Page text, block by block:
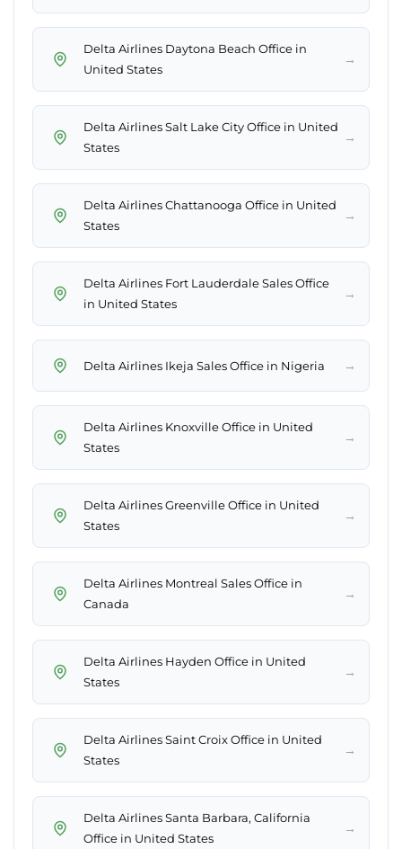
Delta Airlines Daytona Beach Office in
United States
→
Delta Airlines Salt Lake City Office in United
States
→
Delta Airlines Chattanooga Office in United
States
→
Delta Airlines Fort Lauderdale Sales Office
in United States
→
Delta Airlines Ikeja Sales Office in Nigeria →
Delta Airlines Knoxville Office in United
States
→
Delta Airlines Greenville Office in United
States
→
Delta Airlines Montreal Sales Office in
Canada
→
Delta Airlines Hayden Office in United
States
→
Delta Airlines Saint Croix Office in United
States
→
Delta Airlines Santa Barbara, California
Office in United States
→